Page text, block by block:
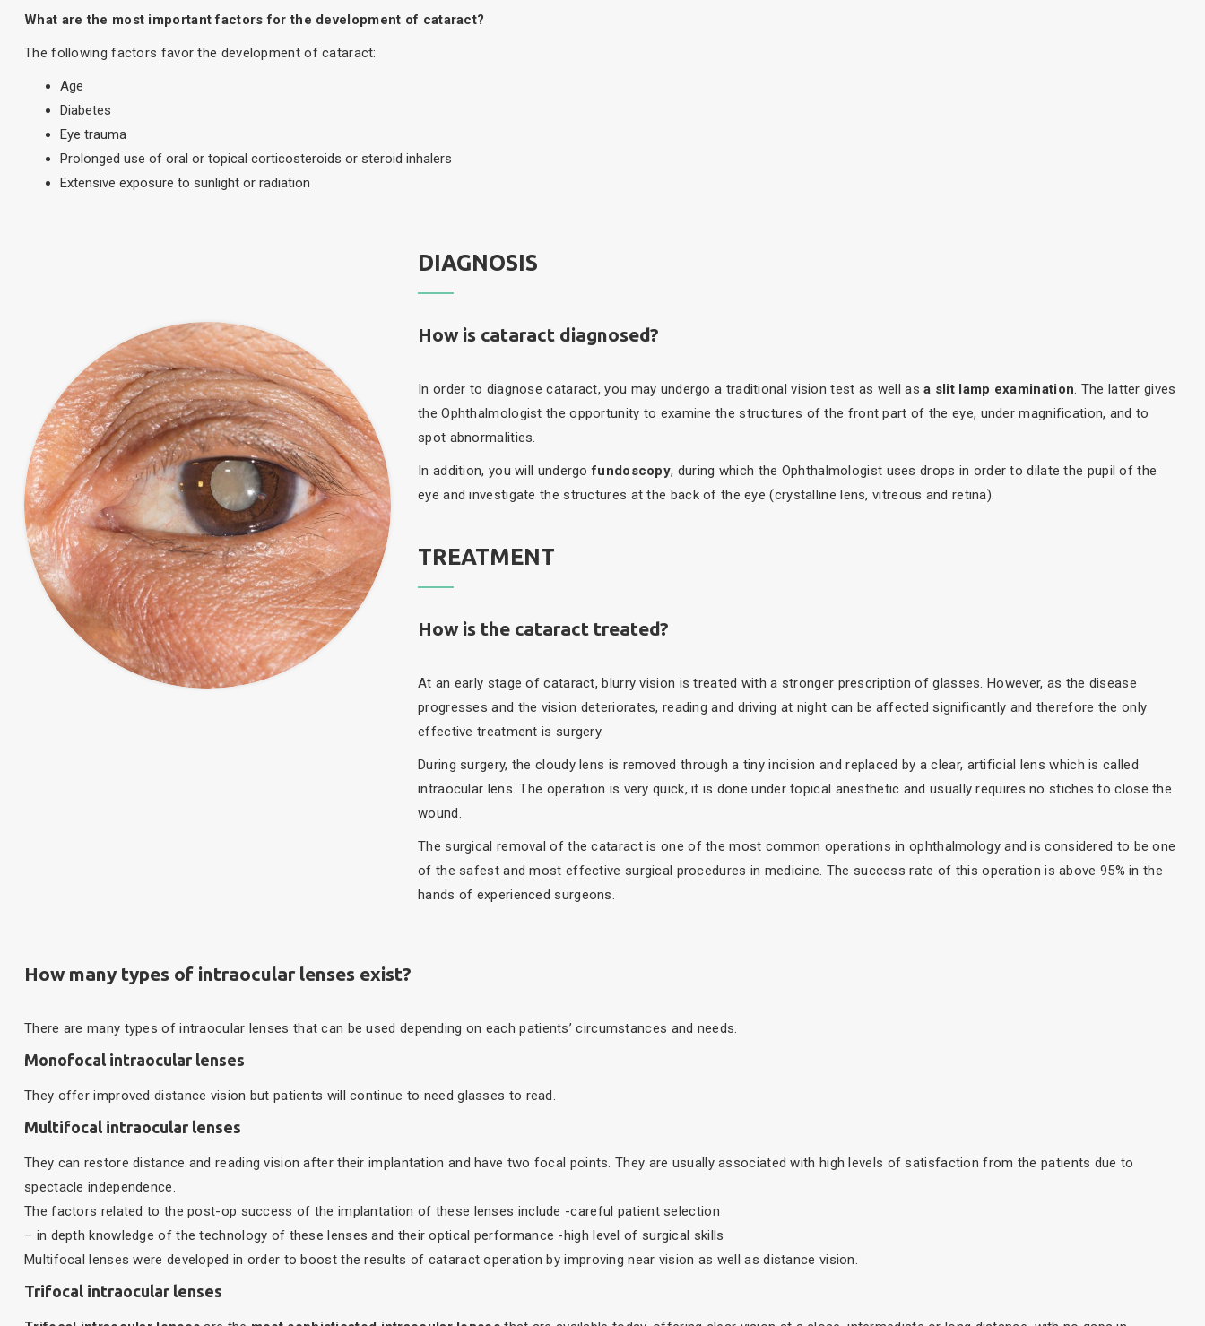
What are the most important factors for the development of cataract?
The following factors favor the development of cataract:
Age
Diabetes
Eye trauma
Prolonged use of oral or topical corticosteroids or steroid inhalers
Extensive exposure to sunlight or radiation
DIAGNOSIS
How is cataract diagnosed?
In order to diagnose cataract, you may undergo a traditional vision test as well asa slit lamp examination. The latter gives
the Ophthalmologist the opportunity to examine the structures of the front part of the eye, under magnification, and to
spot abnormalities.
In addition, you will undergofundoscopy, during which the Ophthalmologist uses drops in order to dilate the pupil of the
eye and investigate the structures at the back of the eye (crystalline lens, vitreous and retina).
TREATMENT
How is the cataract treated?
At an early stage of cataract, blurry vision is treated with a stronger prescription of glasses. However, as the disease
progresses and the vision deteriorates, reading and driving at night can be affected significantly and therefore the only
effective treatment is surgery.
During surgery, the cloudy lens is removed through a tiny incision and replaced by a clear, artificial lens which is called
intraocular lens. The operation is very quick, it is done under topical anesthetic and usually requires no stiches to close the
wound.
The surgical removal of the cataract is one of the most common operations in ophthalmology and is considered to be one
of the safest and most effective surgical procedures in medicine. The success rate of this operation is above 95% in the
hands of experienced surgeons.
How many types of intraocular lenses exist?
There are many types of intraocular lenses that can be used depending on each patients’ circumstances and needs.
Monofocal intraocular lenses
They offer improved distance vision but patients will continue to need glasses to read.
Multifocal intraocular lenses
They can restore distance and reading vision after their implantation and have two focal points. They are usually associated with high levels of satisfaction from the patients due to
spectacle independence.
The factors related to the post-op success of the implantation of these lenses include -careful patient selection
– in depth knowledge of the technology of these lenses and their optical performance -high level of surgical skills
Multifocal lenses were developed in order to boost the results of cataract operation by improving near vision as well as distance vision.
Trifocal intraocular lenses